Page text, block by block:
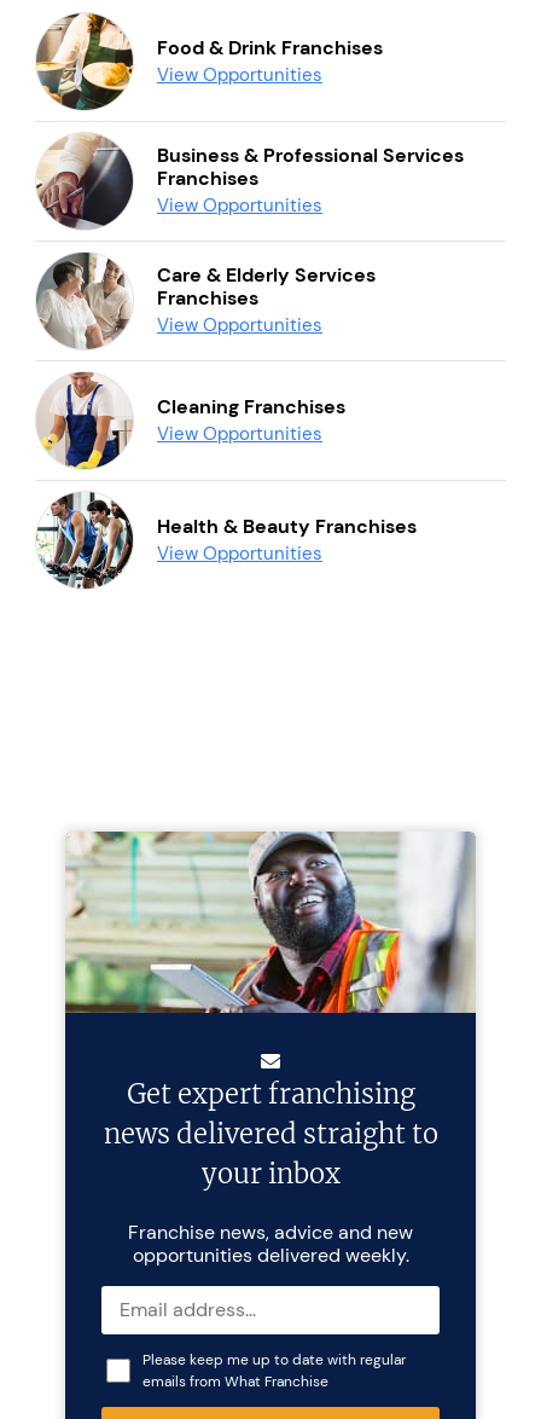
Food & Drink Franchises
View Opportunities
Business & Professional Services
Franchises
View Opportunities
Care & Elderly Services
Franchises
View Opportunities
Cleaning Franchises
View Opportunities
Health & Beauty Franchises
View Opportunities
Get expert franchising
news delivered straight to
your inbox
Franchise news, advice and new
opportunities delivered weekly.
Please keep me up to date with regular
emails from What Franchise